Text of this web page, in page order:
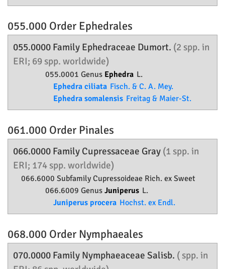
055.000 Order Ephedrales
055.0000 Family Ephedraceae Dumort. (2 spp. in
ERI; 69 spp. worldwide)
055.0001 Genus Ephedra L.
Ephedra ciliata Fisch. & C. A. Mey.
Ephedra somalensis Freitag & Maier-St.
061.000 Order Pinales
066.0000 Family Cupressaceae Gray (1 spp. in
ERI; 174 spp. worldwide)
066.6000 SubfamilyCupressoideae Rich. ex Sweet
066.6009 Genus Juniperus L.
Juniperus procera Hochst. ex Endl.
068.000 Order Nymphaeales
070.0000 Family Nymphaeaceae Salisb. ( spp. in